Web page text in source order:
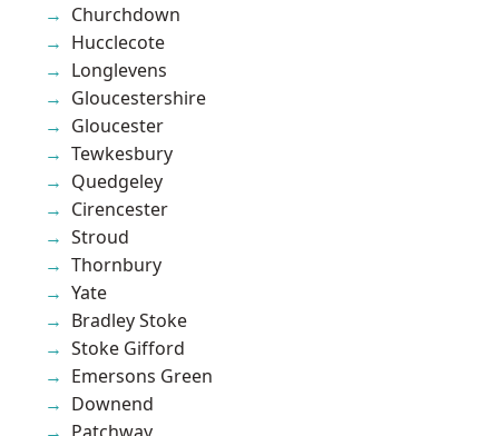
Churchdown
Hucclecote
Longlevens
Gloucestershire
Gloucester
Tewkesbury
Quedgeley
Cirencester
Stroud
Thornbury
Yate
Bradley Stoke
Stoke Gifford
Emersons Green
Downend
Patchway